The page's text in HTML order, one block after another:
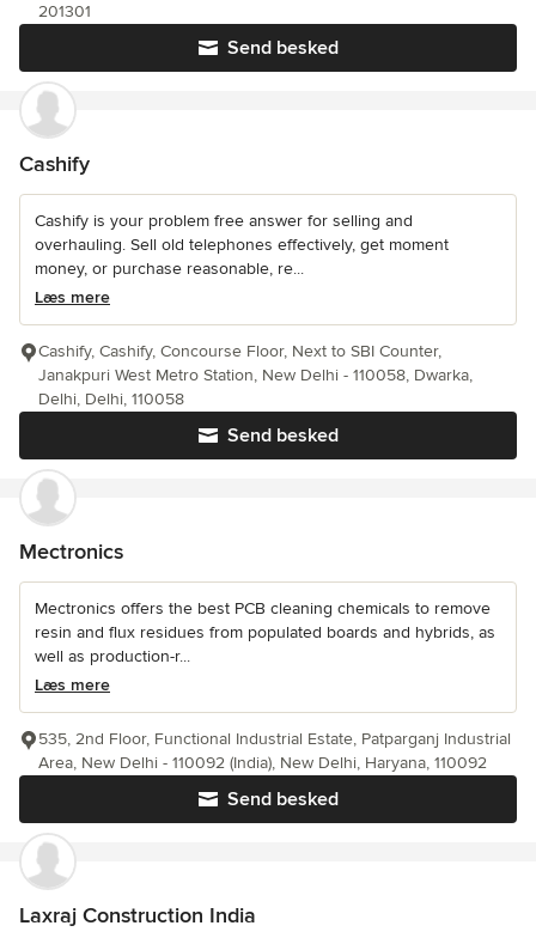
Send besked
201301
Cashify
Cashify is your problem free answer for selling and
overhauling. Sell old telephones effectively, get moment
money, or purchase reasonable, re...
Læs mere
Send besked
Cashify, Cashify, Concourse Floor, Next to SBI Counter,
Janakpuri West Metro Station, New Delhi - 110058, Dwarka,
Delhi, Delhi, 110058
Mectronics
Mectronics offers the best PCB cleaning chemicals to remove
resin and flux residues from populated boards and hybrids, as
well as production-r...
Læs mere
Send besked
535, 2nd Floor, Functional Industrial Estate, Patparganj Industrial
Area, New Delhi - 110092 (India), New Delhi, Haryana, 110092
Laxraj Construction India